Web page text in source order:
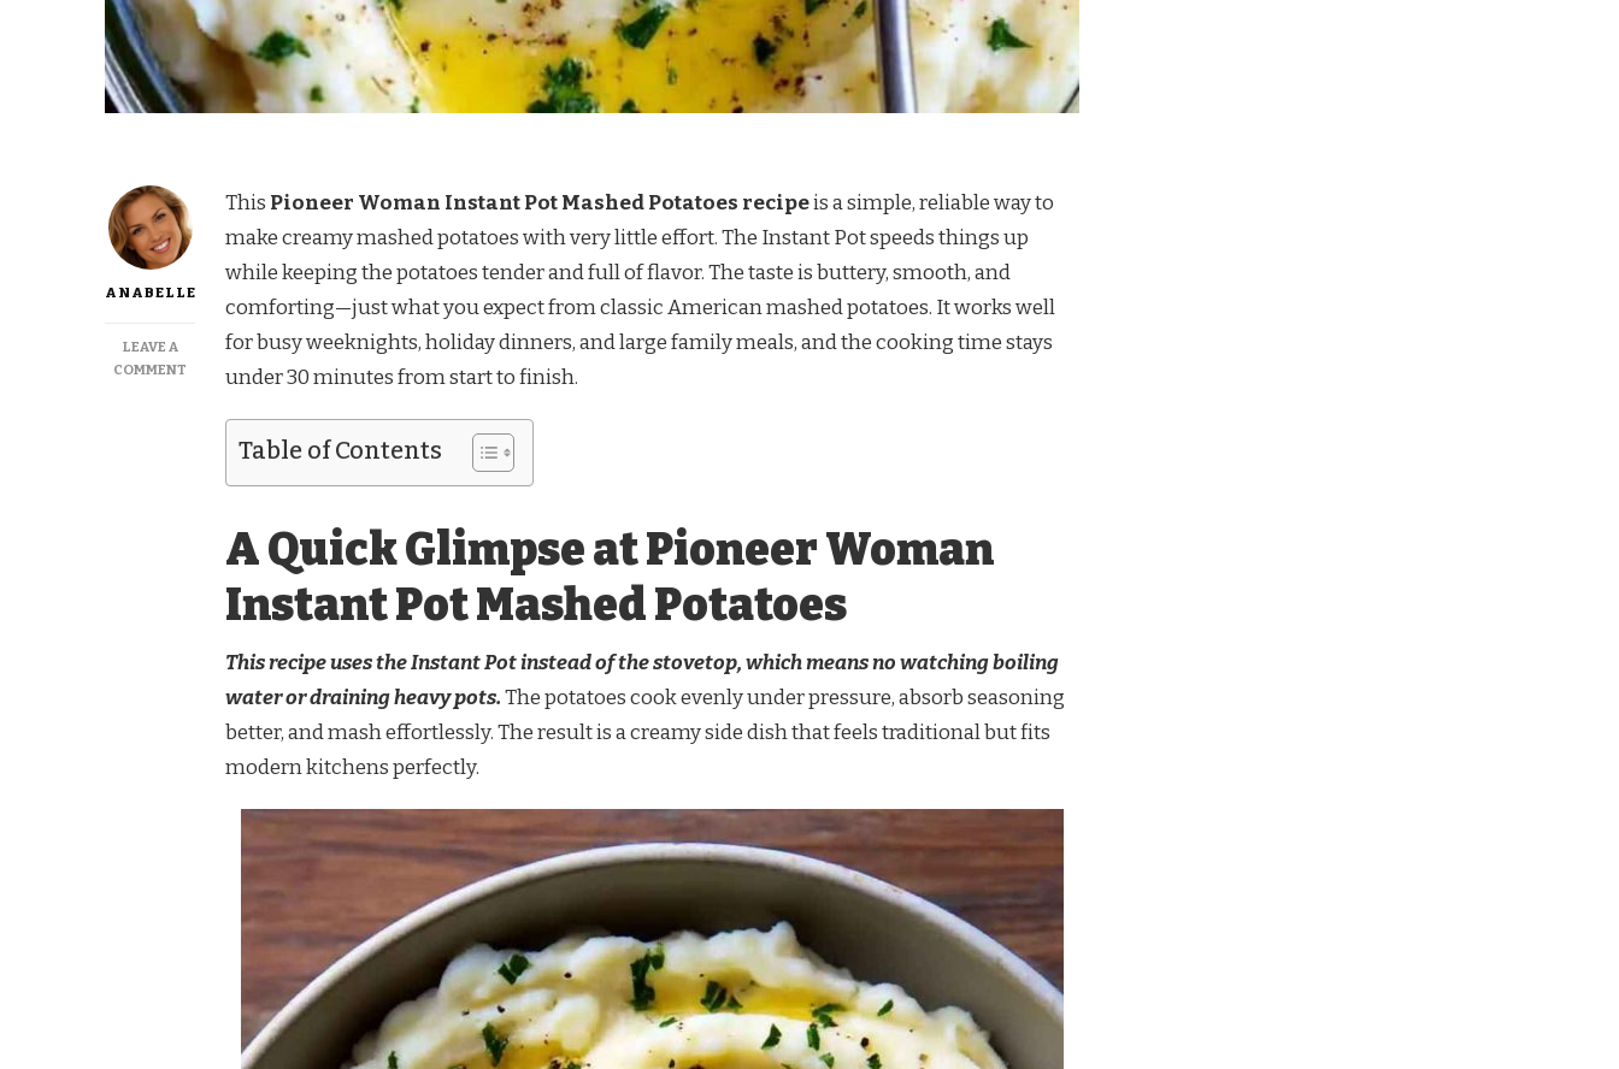
ANABELLE
LEAVE A
COMMENT
MASHED
This Pioneer Woman Instant Pot Mashed Potatoes recipeis a simple, reliable way to
make creamy mashed potatoes with very little effort. The Instant Pot speeds things up
while keeping the potatoes tender and full of flavor. The taste is buttery, smooth, and
comforting—just what you expect from classic American mashed potatoes. It works well
for busy weeknights, holiday dinners, and large family meals, and the cooking time stays
under 30 minutes from start to finish.
Table of Contents
A Quick Glimpse at Pioneer Woman
Instant Pot Mashed Potatoes
This recipe uses the Instant Pot instead of the stovetop, which means no watching boiling
water or draining heavy pots.The potatoes cook evenly under pressure, absorb seasoning
better, and mash effortlessly. The result is a creamy side dish that feels traditional but fits
modern kitchens perfectly.